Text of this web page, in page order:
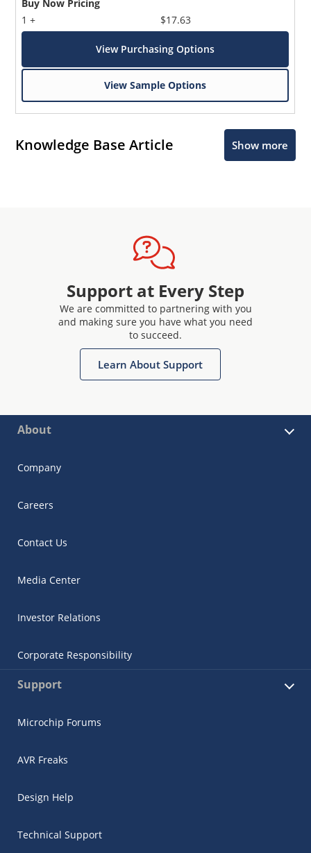
Buy Now Pricing
1 +
$17.63
View Purchasing Options
View Sample Options
Knowledge Base Article Show more
Support at Every Step
We are committed to partnering with you
and making sure you have what you need
to succeed.
Learn About Support
About
Company
Careers
Contact Us
Media Center
Investor Relations
Corporate Responsibility
Support
Microchip Forums
AVR Freaks
Design Help
Technical Support